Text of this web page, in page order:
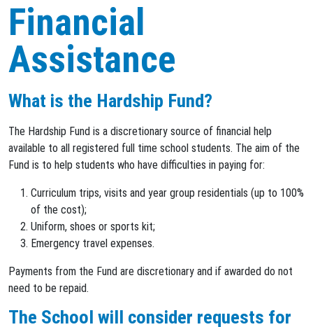
Financial
Assistance
What is the Hardship Fund?
The Hardship Fund is a discretionary source of financial help
available to all registered full time school students. The aim of the
Fund is to help students who have difficulties in paying for:
Curriculum trips, visits and year group residentials (up to 100%
of the cost);
Uniform, shoes or sports kit;
Emergency travel expenses.
Payments from the Fund are discretionary and if awarded do not
need to be repaid.
The School will consider requests for